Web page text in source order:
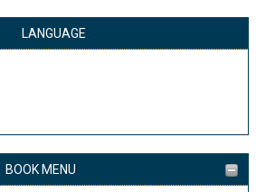
LANGUAGE
BOOK MENU